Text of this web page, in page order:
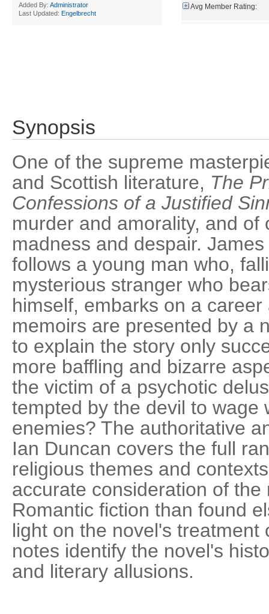
Added By: Administrator
Last Updated: Engelbrecht
Avg Member Rating:
Synopsis
One of the supreme
and Scottish literature, The
Confessions of a Justified
murder and amorality, and of
madness and despair.
follows a young man who,
mysterious stranger who
himself, embarks on a
memoirs are presented by a
to explain the story only
more baffling and bizarre
the victim of a psychotic
tempted by the devil to wage
enemies? The authoritative
Ian Duncan covers the full
religious themes and
accurate consideration of the
Romantic fiction than found
light on the novel's treatment
notes identify the novel's
and literary allusions.